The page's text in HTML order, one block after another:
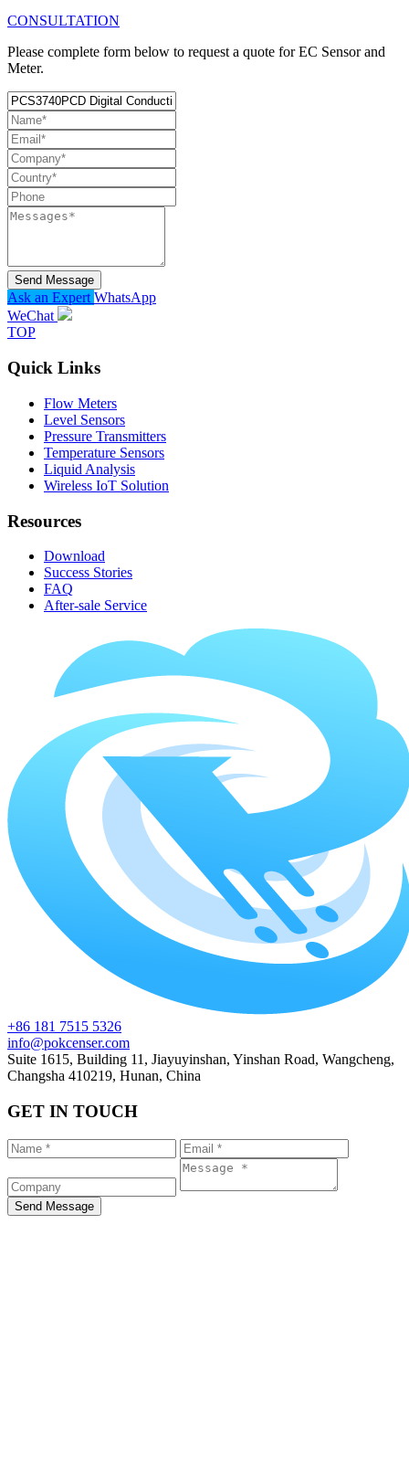
CONSULTATION
Please complete form below to request a quote for EC Sensor and
Meter.
Send Message
Ask an Expert WhatsApp
WeChat
TOP
Quick Links
Flow Meters
Level Sensors
Pressure Transmitters
Temperature Sensors
Liquid Analysis
Wireless IoT Solution
Resources
Download
Success Stories
FAQ
After-sale Service
+86 181 7515 5326
info@pokcenser.com
Suite 1615, Building 11, Jiayuyinshan, Yinshan Road, Wangcheng,
Changsha 410219, Hunan, China
GET IN TOUCH
Send Message